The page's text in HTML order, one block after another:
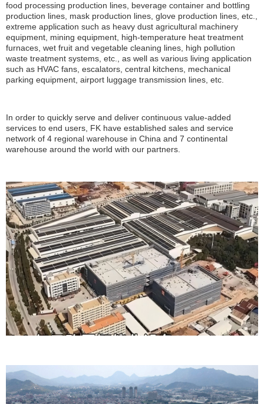
food processing production lines, beverage container and bottling
production lines, mask production lines, glove production lines, etc.,
extreme application such as heavy dust agricultural machinery
equipment, mining equipment, high-temperature heat treatment
furnaces, wet fruit and vegetable cleaning lines, high pollution
waste treatment systems, etc., as well as various living application
such as HVAC fans, escalators, central kitchens, mechanical
parking equipment, airport luggage transmission lines, etc.
In order to quickly serve and deliver continuous value-added
services to end users, FK have established sales and service
network of 4 regional warehouse in China and 7 continental
warehouse around the world with our partners.